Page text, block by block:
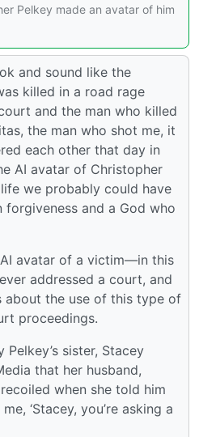
Pelkey made an avatar of him
and sound like the
killed in a road rage
and the man who killed
the man who shot me, it
each other that day in
AI avatar of Christopher
we probably could have
forgiveness and a God who
avatar of a victim—in this
addressed a court, and
about the use of this type of
proceedings.
sister, Stacey
that her husband,
when she told him
‘Stacey, you’re asking a